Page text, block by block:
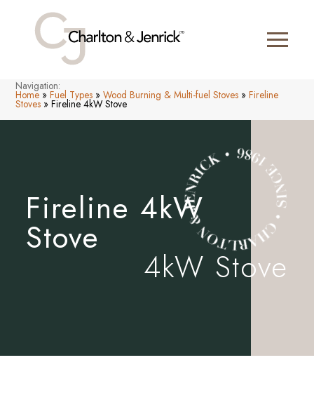
Navigation:
Home »Fuel Types »Wood Burning & Multi-fuel Stoves »Fireline
Stoves »Fireline 4kW Stove
Fireline 4kW
Stove
4kW Stove